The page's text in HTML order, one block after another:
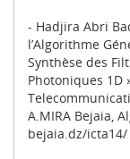
- Hadjira Abri
l’Algorithme
Synthèse des
Photoniques 1D
A.MIRA Bejaia,
bejaia.dz/icta14/